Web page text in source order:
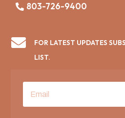
803-726-9400

FOR LATEST UPDATES
LIST.